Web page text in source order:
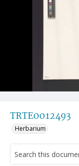
TRTE0012493
Herbarium